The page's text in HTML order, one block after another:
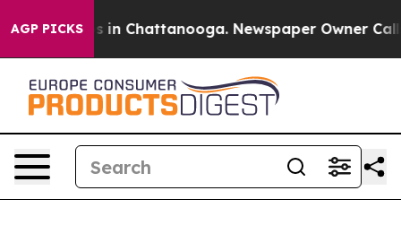
AGP PICKS
Chaos in Chattanooga. Newspaper Owner Calls